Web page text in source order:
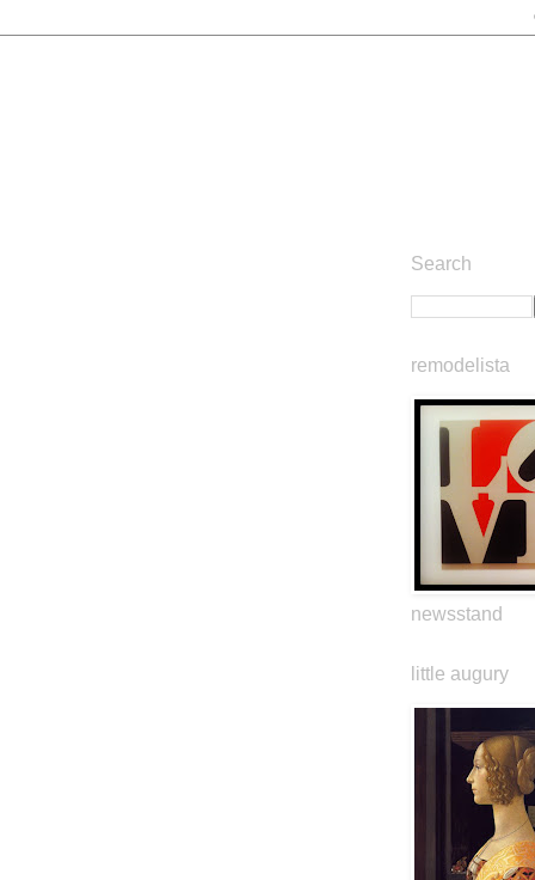
Search
remodelista
newsstand
little augury